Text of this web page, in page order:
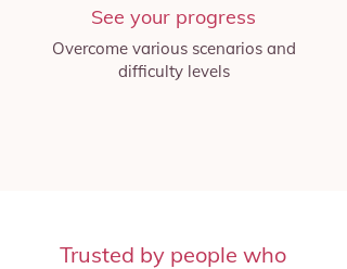
See your progress
Overcome various scenarios and
difficulty levels
Trusted by people who